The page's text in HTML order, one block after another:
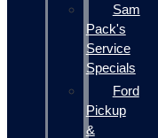
Sam
Pack's
Service
Specials
Ford
Pickup
&